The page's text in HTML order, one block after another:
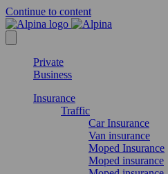
Continue to content
Private
Business
Insurance
Traffic
Car Insurance
Van insurance
Moped Insurance
Moped insurance